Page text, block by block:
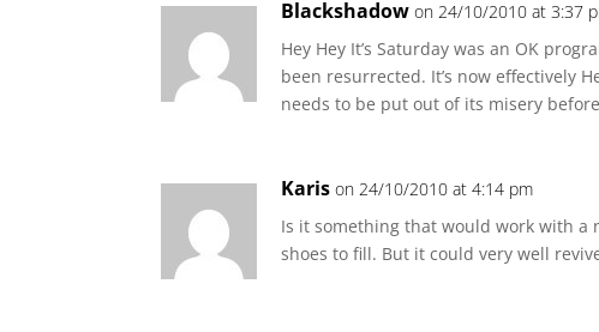
Blackshadow on 24/10/2010 at 3:37
Hey Hey It’s Saturday was an OK
been resurrected. It’s now effectively
needs to be put out of its misery
Karis on 24/10/2010 at 4:14 pm
Is it something that would work with a
shoes to fill. But it could very well